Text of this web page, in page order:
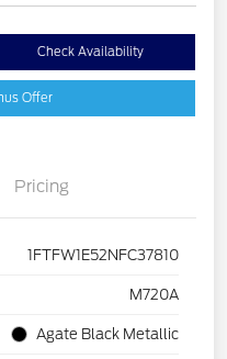
Check Availability
Offer
Pricing
1FTFW1E52NFC37810
M720A
Agate Black Metallic